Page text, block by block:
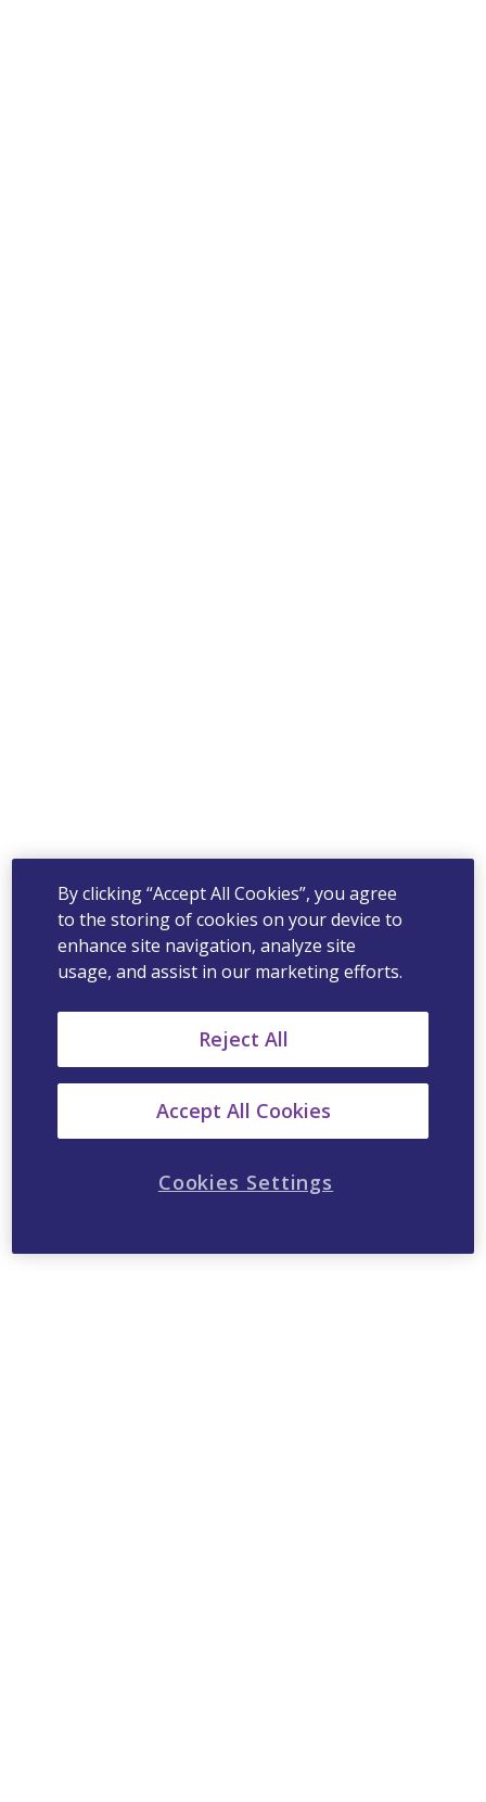
By clicking “Accept All Cookies”, you agree
to the storing of cookies on your device to
enhance site navigation, analyze site
usage, and assist in our marketing efforts.
Reject All
Accept All Cookies
Cookies Settings